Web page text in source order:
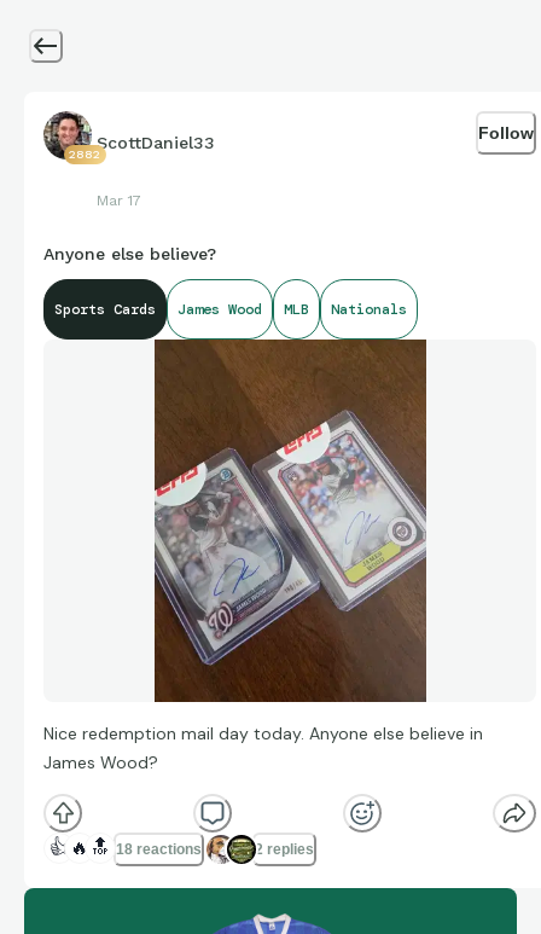
2882
ScottDaniel33
Mar 17
Follow
Anyone else believe?
Sports Cards James Wood MLB Nationals
Nice redemption mail day today. Anyone else believe in
James Wood?
👍 🔥 🔝 18 reactions 2 replies